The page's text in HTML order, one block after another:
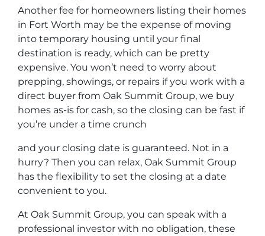
Another fee for homeowners listing their homes
in Fort Worth may be the expense of moving
into temporary housing until your final
destination is ready, which can be pretty
expensive. You won’t need to worry about
prepping, showings, or repairs if you work with a
direct buyer from Oak Summit Group, we buy
homes as-is for cash, so the closing can be fast if
you’re under a time crunch
and your closing date is guaranteed. Not in a
hurry? Then you can relax, Oak Summit Group
has the flexibility to set the closing at a date
convenient to you.
At Oak Summit Group, you can speak with a
professional investor with no obligation, these